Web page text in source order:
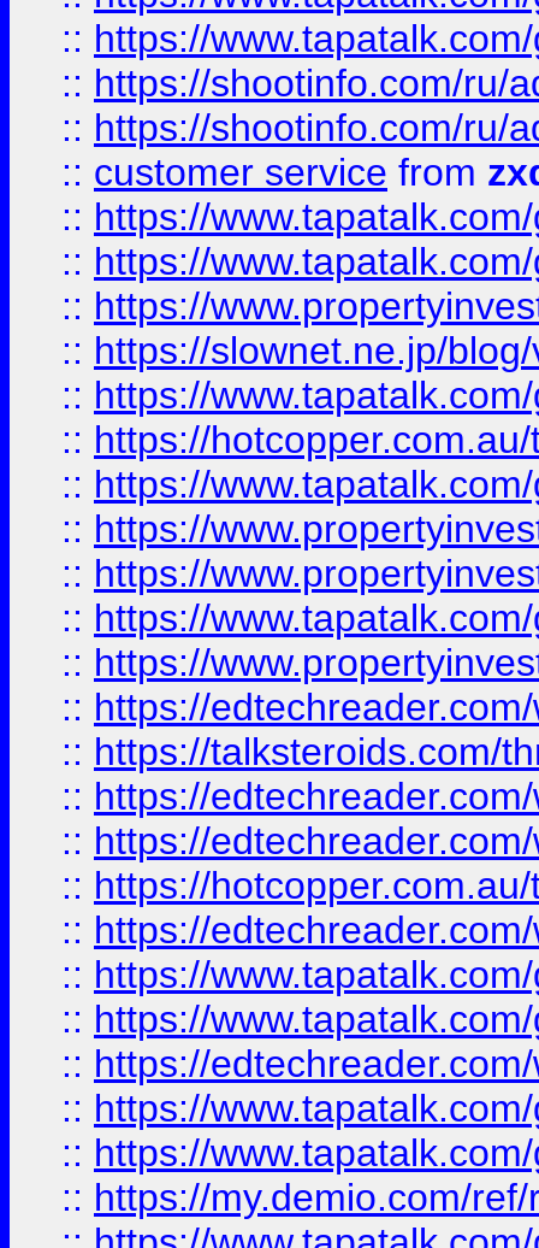
:: https://
:: https://shootinfo.com/ru/
:: https://shootinfo.com/ru/
:: customer service from
:: https://
:: https://
:: https://
:: https://slownet.ne.jp/
:: https://
:: https://
:: https://
:: https://
:: https://
:: https://
:: https://
:: https://
:: https://talksteroids.com/
:: https://
:: https://
:: https://
:: https://
:: https://
:: https://
:: https://
:: https://
:: https://
:: https://my.demio.com/